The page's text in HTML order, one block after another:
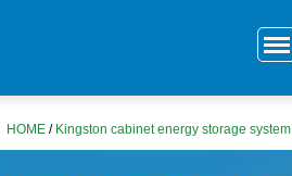
HOME / Kingston cabinet energy storage system